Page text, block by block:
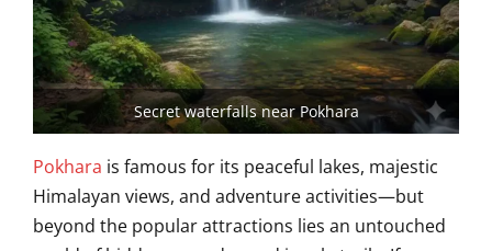
Secret waterfalls near Pokhara
Pokhara is famous for its peaceful lakes, majestic
Himalayan views, and adventure activities—but
beyond the popular attractions lies an untouched